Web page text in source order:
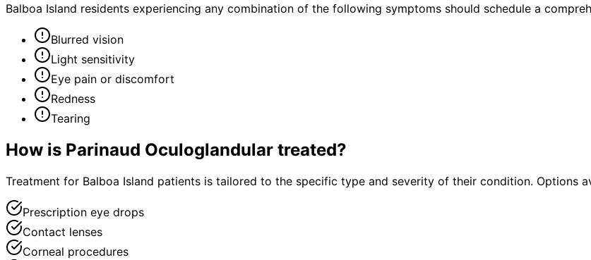
Balboa Island residents experiencing any combination of the following symptoms should schedule a
Blurred vision
Light sensitivity
Eye pain or discomfort
Redness
Tearing
How is Parinaud Oculoglandular treated?
Treatment for Balboa Island patients is tailored to the specific type and severity of their condition. Options
Prescription eye drops
Contact lenses
Corneal procedures